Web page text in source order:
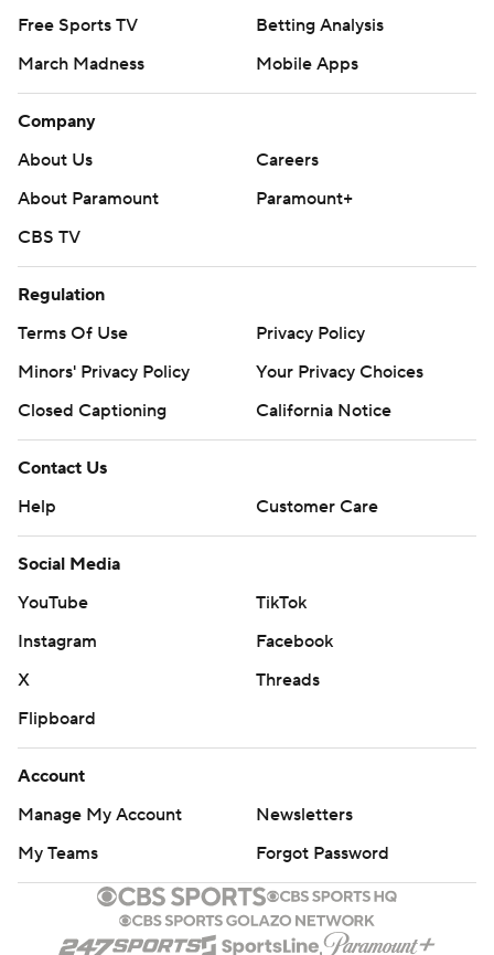
Free Sports TV
Betting Analysis
March Madness
Mobile Apps
Company
About Us
Careers
About Paramount
Paramount+
CBS TV
Regulation
Terms Of Use
Privacy Policy
Minors' Privacy Policy
Your Privacy Choices
Closed Captioning
California Notice
Contact Us
Help
Customer Care
Social Media
YouTube
TikTok
Instagram
Facebook
X
Threads
Flipboard
Account
Manage My Account
Newsletters
My Teams
Forgot Password